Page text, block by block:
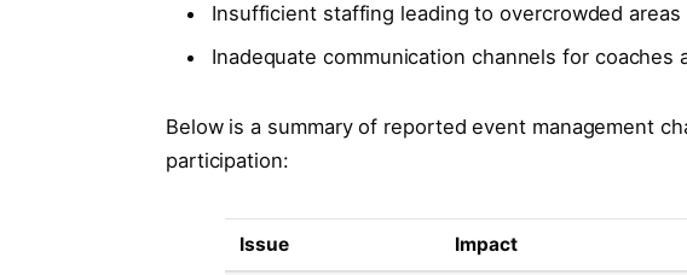
Insufficient staffing leading to overcrowded areas
Inadequate communication channels for coaches
Below is a summary of reported event management
participation:
Issue Impact